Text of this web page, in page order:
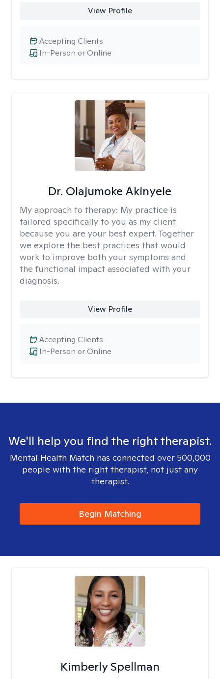
View Profile
In-Person or Online
Accepting Clients
Dr. Olajumoke Akinyele
My approach to therapy: My practice is
tailored specifically to you as my client
because you are your best expert. Together
we explore the best practices that would
work to improve both your symptoms and
the functional impact associated with your
diagnosis.
View Profile
In-Person or Online
Accepting Clients
We'll help you find the right therapist.
Mental Health Match has connected over 500,000
people with the right therapist, not just any
therapist.
Begin Matching
Kimberly Spellman